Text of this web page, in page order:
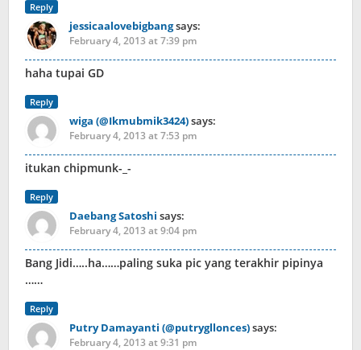
Reply
jessicaalovebigbangsays:
February 4, 2013 at 7:39 pm
haha tupai GD
Reply
wiga (@Ikmubmik3424)says:
February 4, 2013 at 7:53 pm
itukan chipmunk-_-
Reply
Daebang Satoshi says:
February 4, 2013 at 9:04 pm
Bang Jidi…..ha……paling suka pic yang terakhir pipinya
……
Reply
Putry Damayanti (@putrygllonces)says:
February 4, 2013 at 9:31 pm